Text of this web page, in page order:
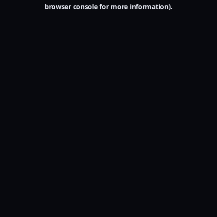
browser console for more information).